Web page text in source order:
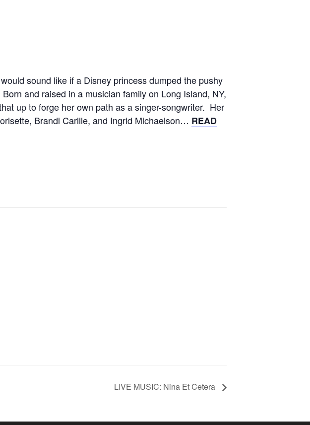
sound like if a Disney princess dumped the pushy
and raised in a musician family on Long Island, NY,
up to forge her own path as a singer-songwriter. Her
Brandi Carlile, and Ingrid Michaelson… READ
LIVE MUSIC: Nina Et Cetera